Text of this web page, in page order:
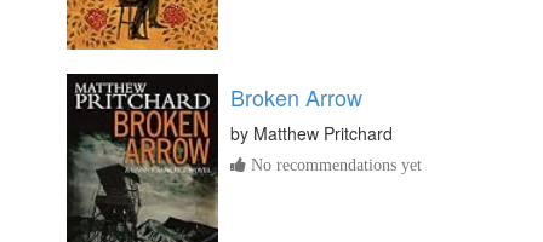
Broken Arrow
by Matthew Pritchard
No recommendations yet